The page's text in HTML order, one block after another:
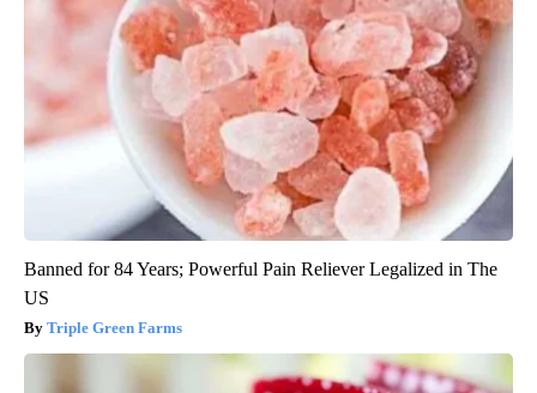
Banned for 84 Years; Powerful Pain Reliever Legalized in The
US
Triple Green Farms